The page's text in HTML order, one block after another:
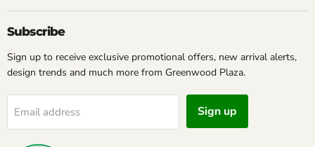
Subscribe
Sign up to receive exclusive promotional offers, new arrival alerts,
design trends and much more from Greenwood Plaza.
Email address Sign up